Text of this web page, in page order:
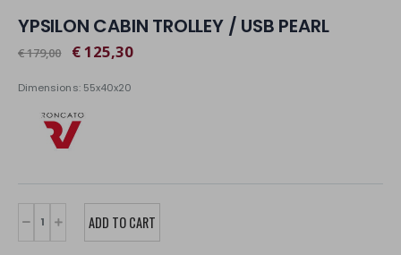
YPSILON CABIN TROLLEY / USB PEARL
€ 179,00 € 125,30
Dimensions: 55x40x20